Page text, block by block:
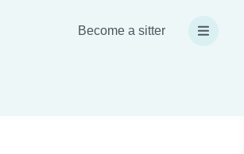
Become a sitter